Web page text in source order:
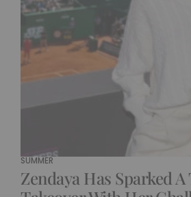
SUMMER
Zendaya Has Sparked A